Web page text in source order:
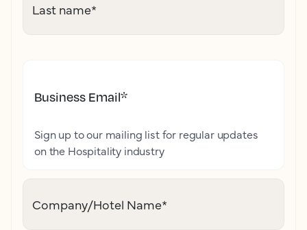
Last name*
Business Email*
Sign up to our mailing list for regular updates
on the Hospitality industry
Company/Hotel Name*